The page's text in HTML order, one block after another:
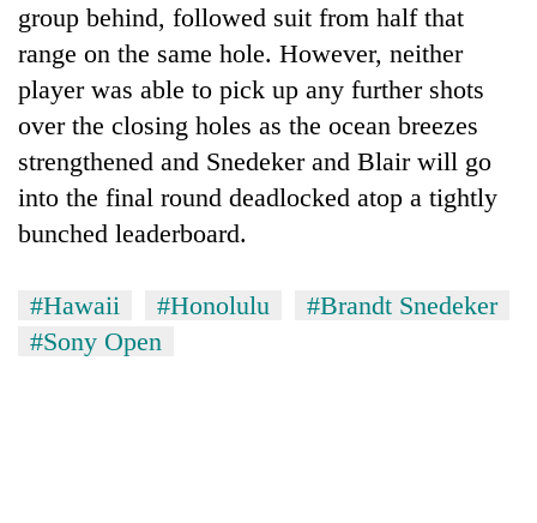
group behind, followed suit from half that
range on the same hole. However, neither
player was able to pick up any further shots
over the closing holes as the ocean breezes
strengthened and Snedeker and Blair will go
into the final round deadlocked atop a tightly
bunched leaderboard.
#Hawaii #Honolulu
#Brandt Snedeker
#Sony Open